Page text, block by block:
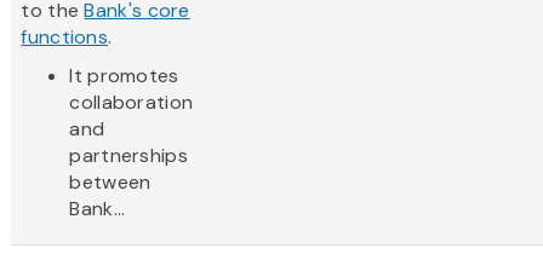
to theBank's core
functions.
It promotes
collaboration
and
partnerships
between
Bank...